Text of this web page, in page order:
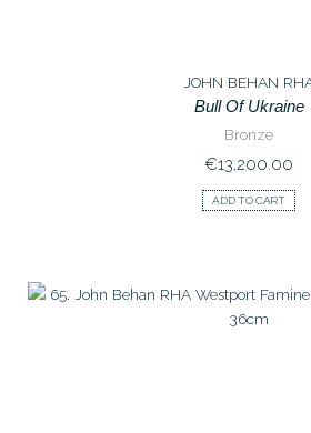
JOHN BEHAN
Bull Of Ukraine
Bronze
€13,200.00
ADD TO CART